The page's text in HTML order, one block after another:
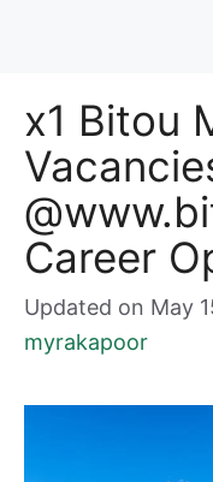
x1 Bitou
Career
Updated on May
myrakapoor